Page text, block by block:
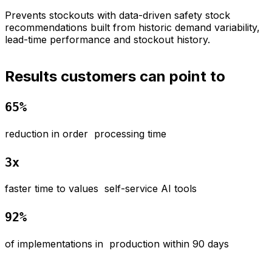
Prevents stockouts with data-driven safety stock
recommendations built from historic demand variability,
lead-time performance and stockout history.
Results customers can point to
65%
reduction in order processing time
3x
faster time to values self-service AI tools
92%
of implementations in production within 90 days